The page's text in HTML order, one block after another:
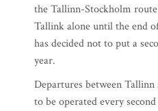
the Tallinn-Stockholm
Tallink alone until the end
has decided not to put a
year.
Departures between
to be operated every